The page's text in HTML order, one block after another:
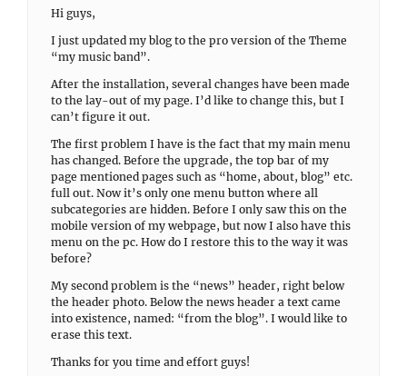
Hi guys,
I just updated my blog to the pro version of the Theme
“my music band”.
After the installation, several changes have been made
to the lay-out of my page. I’d like to change this, but I
can’t figure it out.
The first problem I have is the fact that my main menu
has changed. Before the upgrade, the top bar of my
page mentioned pages such as “home, about, blog” etc.
full out. Now it’s only one menu button where all
subcategories are hidden. Before I only saw this on the
mobile version of my webpage, but now I also have this
menu on the pc. How do I restore this to the way it was
before?
My second problem is the “news” header, right below
the header photo. Below the news header a text came
into existence, named: “from the blog”. I would like to
erase this text.
Thanks for you time and effort guys!